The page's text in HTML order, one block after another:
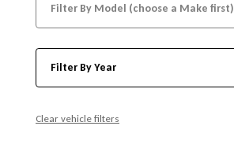
Filter By Model (choose a Make first)
Filter By Year
Clear vehicle filters